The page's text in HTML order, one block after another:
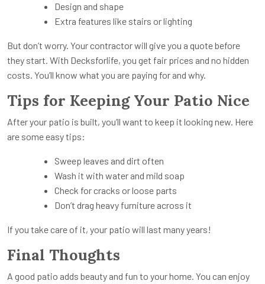
Design and shape
Extra features like stairs or lighting
But don’t worry. Your contractor will give you a quote before
they start. With Decksforlife, you get fair prices and no hidden
costs. You’ll know what you are paying for and why.
Tips for Keeping Your Patio Nice
After your patio is built, you’ll want to keep it looking new. Here
are some easy tips:
Sweep leaves and dirt often
Wash it with water and mild soap
Check for cracks or loose parts
Don’t drag heavy furniture across it
If you take care of it, your patio will last many years!
Final Thoughts
A good patio adds beauty and fun to your home. You can enjoy